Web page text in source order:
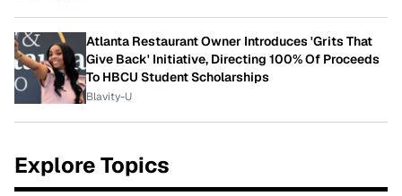
Atlanta Restaurant Owner Introduces 'Grits That
Give Back' Initiative, Directing 100% Of Proceeds
To HBCU Student Scholarships
Blavity-U
Explore Topics